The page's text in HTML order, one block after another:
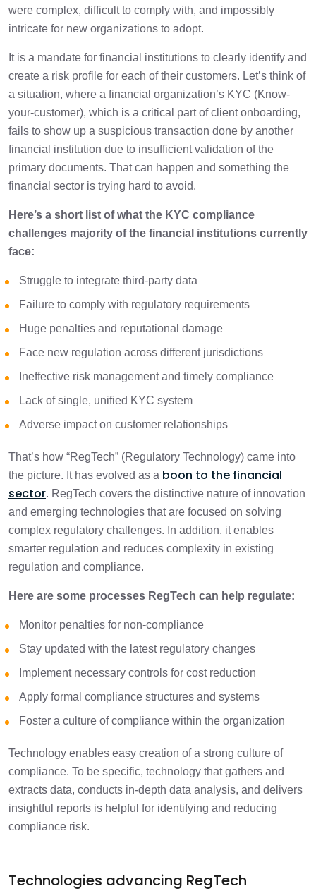
How it works? 2 min
Conclusion 1 min
were complex, difficult to comply with, and impossibly
intricate for new organizations to adopt.
It is a mandate for financial institutions to clearly identify and
create a risk profile for each of their customers. Let’s think of
a situation, where a financial organization’s KYC (Know-
your-customer), which is a critical part of client onboarding,
fails to show up a suspicious transaction done by another
financial institution due to insufficient validation of the
primary documents. That can happen and something the
financial sector is trying hard to avoid.
Here’s a short list of what the KYC compliance
challenges majority of the financial institutions currently
face:
Struggle to integrate third-party data
Failure to comply with regulatory requirements
Huge penalties and reputational damage
Face new regulation across different jurisdictions
Ineffective risk management and timely compliance
Lack of single, unified KYC system
Adverse impact on customer relationships
That’s how “RegTech” (Regulatory Technology) came into
the picture. It has evolved as a boon to the financial
sector. RegTech covers the distinctive nature of innovation
and emerging technologies that are focused on solving
complex regulatory challenges. In addition, it enables
smarter regulation and reduces complexity in existing
regulation and compliance.
Here are some processes RegTech can help regulate:
Monitor penalties for non-compliance
Stay updated with the latest regulatory changes
Implement necessary controls for cost reduction
Apply formal compliance structures and systems
Foster a culture of compliance within the organization
Technology enables easy creation of a strong culture of
compliance. To be specific, technology that gathers and
extracts data, conducts in-depth data analysis, and delivers
insightful reports is helpful for identifying and reducing
compliance risk.
Technologies advancing RegTech